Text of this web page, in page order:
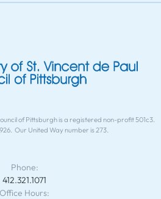
of Pittsburgh is a registered non-profit 501c3.
Our United Way number is 273.
Phone:
412.321.1071
Office Hours: